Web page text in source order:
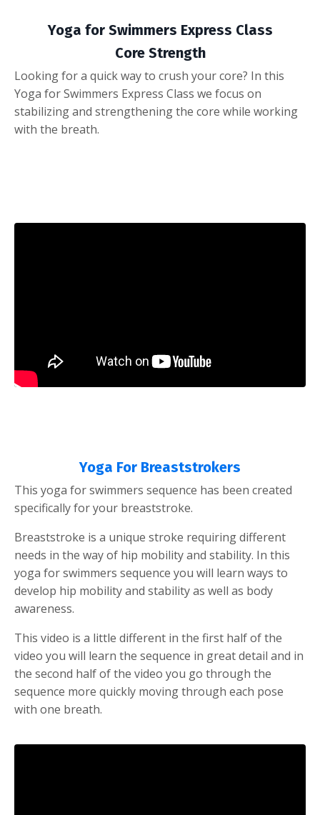
Yoga for Swimmers Express Class
Core Strength
Looking for a quick way to crush your core? In this
Yoga for Swimmers Express Class we focus on
stabilizing and strengthening the core while working
with the breath.
Yoga For Breaststrokers
This yoga for swimmers sequence has been created
specifically for your breaststroke.
Breaststroke is a unique stroke requiring different
needs in the way of hip mobility and stability. In this
yoga for swimmers sequence you will learn ways to
develop hip mobility and stability as well as body
awareness.
This video is a little different in the first half of the
video you will learn the sequence in great detail and in
the second half of the video you go through the
sequence more quickly moving through each pose
with one breath.